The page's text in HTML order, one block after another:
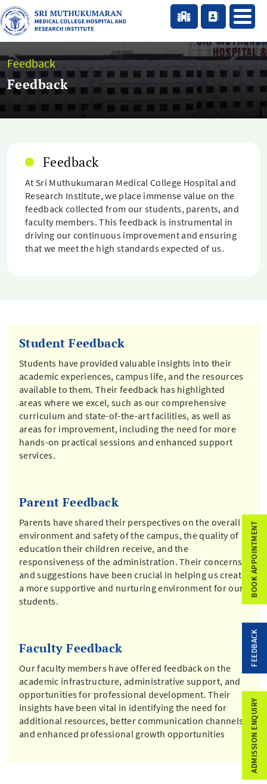
Feedback
Feedback
Feedback
At Sri Muthukumaran Medical College Hospital and
Research Institute, we place immense value on the
feedback collected from our students, parents, and
faculty members. This feedback is instrumental in
driving our continuous improvement and ensuring
that we meet the high standards expected of us.
Student Feedback
Students have provided valuable insights into their
academic experiences, campus life, and the resources
available to them. Their feedback has highlighted
areas where we excel, such as our comprehensive
curriculum and state-of-the-art facilities, as well as
areas for improvement, including the need for more
hands-on practical sessions and enhanced support
services.
Parent Feedback
Parents have shared their perspectives on the overall
environment and safety of the campus, the quality of
education their children receive, and the
responsiveness of the administration. Their concerns
and suggestions have been crucial in helping us create
a more supportive and nurturing environment for our
students.
Faculty Feedback
Our faculty members have offered feedback on the
academic infrastructure, administrative support, and
opportunities for professional development. Their
insights have been vital in identifying the need for
additional resources, better communication channels,
and enhanced professional growth opportunities
BOOK APPOINTMENT
FEEDBACK
ADMISSION ENQUIRY